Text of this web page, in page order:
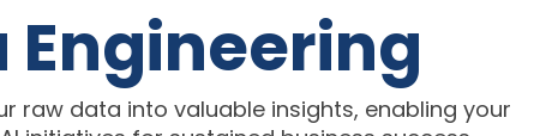
Engineering
raw data into valuable insights, enabling your